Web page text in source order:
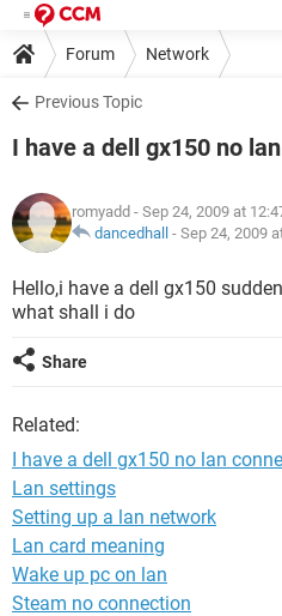
Forum Network
Previous Topic
I have a dell gx150 no
romyadd - Sep 24, 2009 at
dancedhall - Sep 24, 2009
Hello,i have a dell gx150
what shall i do
Share
Related:
I have a dell gx150 no lan
Lan settings
Setting up a lan network
Lan card meaning
Wake up pc on lan
Steam no connection